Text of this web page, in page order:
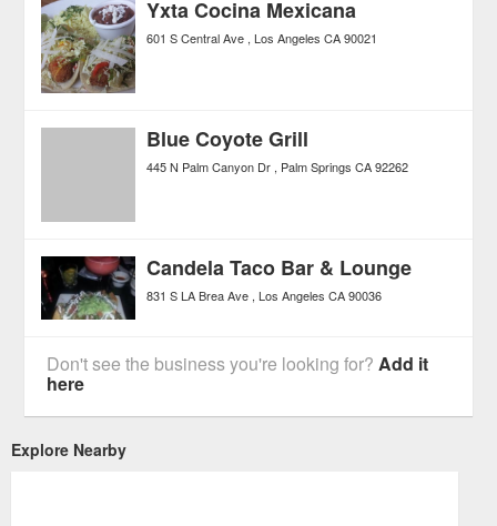
Yxta Cocina Mexicana
601 S Central Ave Los Angeles CA 90021
Blue Coyote Grill
445 N Palm Canyon Dr Palm Springs CA 92262
Candela Taco Bar & Lounge
831 S LA Brea Ave Los Angeles CA 90036
Don't see the business you're looking for?Add it
here
Explore Nearby